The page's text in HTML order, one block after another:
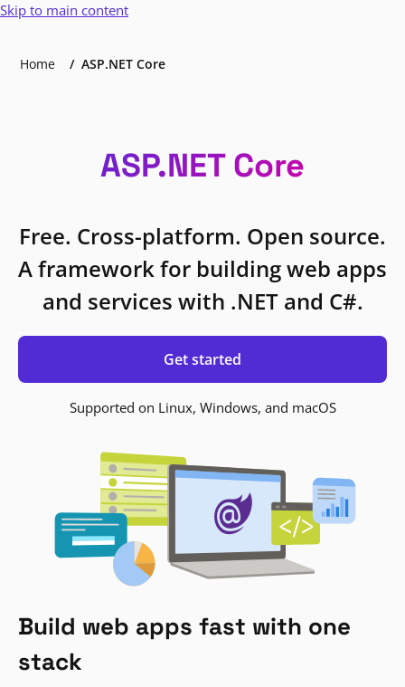
Skip to main content
Home ASP.NET Core
ASP.NET Core
Free. Cross-platform. Open source.
A framework for building web apps
and services with .NET and C#.
Get started
Supported on Linux, Windows, and macOS
Build web apps fast with one
stack